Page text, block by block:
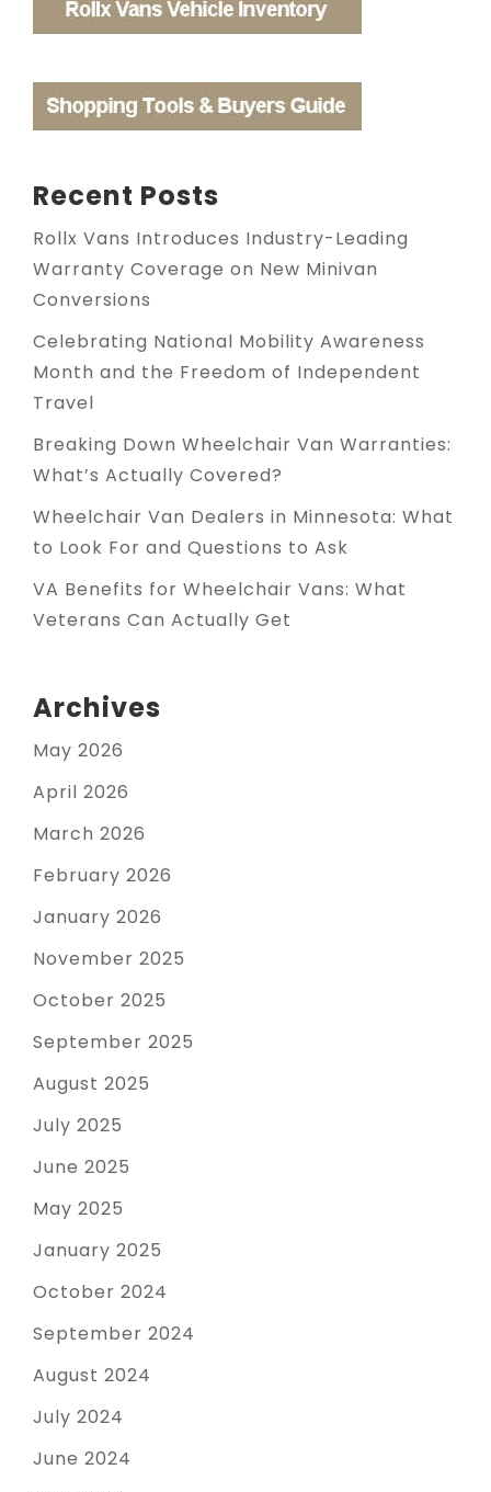
Recent Posts
Rollx Vans Introduces Industry-Leading
Warranty Coverage on New Minivan
Conversions
Celebrating National Mobility Awareness
Month and the Freedom of Independent
Travel
Breaking Down Wheelchair Van Warranties:
What’s Actually Covered?
Wheelchair Van Dealers in Minnesota: What
to Look For and Questions to Ask
VA Benefits for Wheelchair Vans: What
Veterans Can Actually Get
Archives
May 2026
April 2026
March 2026
February 2026
January 2026
November 2025
October 2025
September 2025
August 2025
July 2025
June 2025
May 2025
January 2025
October 2024
September 2024
August 2024
July 2024
June 2024